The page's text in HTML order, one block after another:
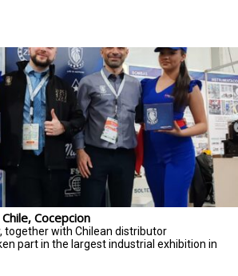
Cocepcion
together with Chilean distributor
part in the largest industrial exhibition in